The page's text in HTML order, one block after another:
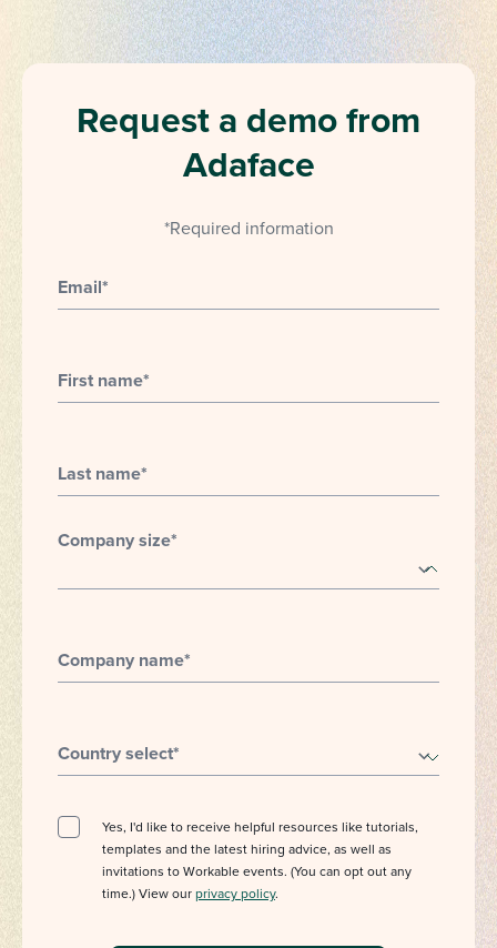
Request a demo from
Adaface
*Required information
Email*
First name*
Last name*
Company size*
Company name*
Country select*
Yes, I'd like to receive helpful resources like tutorials,
templates and the latest hiring advice, as well as
invitations to Workable events. (You can opt out any
time.) View our privacy policy.